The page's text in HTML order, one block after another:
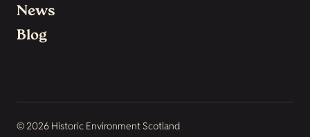
News
Blog
© 2026 Historic Environment Scotland